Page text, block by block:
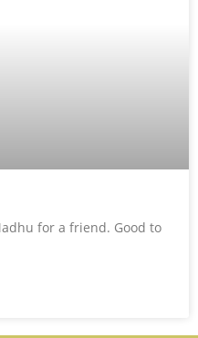
for a friend. Good to